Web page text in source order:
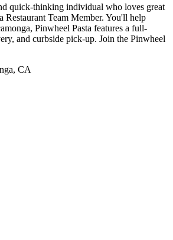
quick-thinking individual who loves great
Restaurant Team Member. You'll help
Pinwheel Pasta features a full-
and curbside pick-up. Join the Pinwheel
CA